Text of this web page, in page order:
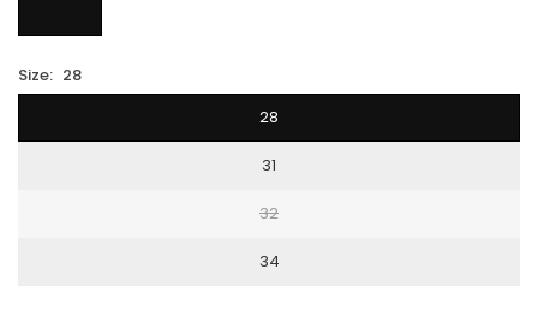
Size: 28
28
31
32
34